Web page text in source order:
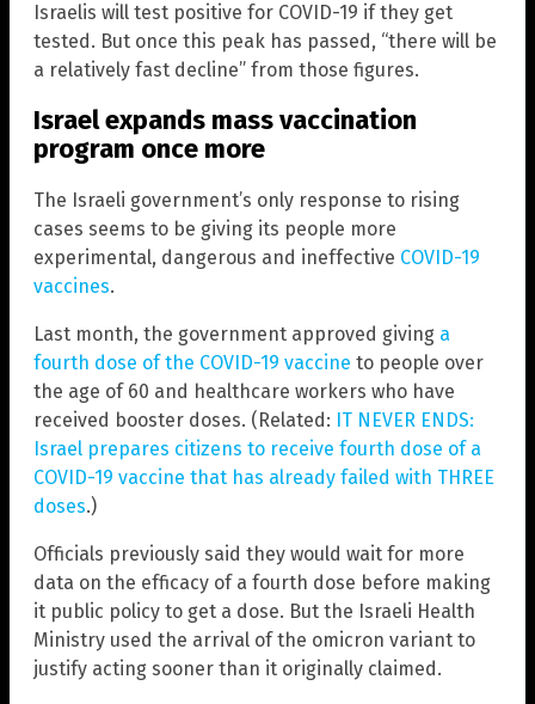
Israelis will test positive for COVID-19 if they get
tested. But once this peak has passed, “there will be
a relatively fast decline” from those figures.
Israel expands mass vaccination
program once more
The Israeli government’s only response to rising
cases seems to be giving its people more
experimental, dangerous and ineffective COVID-19
vaccines.
Last month, the government approved giving a
fourth dose of the COVID-19 vaccine to people over
the age of 60 and healthcare workers who have
received booster doses. (Related: IT NEVER ENDS:
Israel prepares citizens to receive fourth dose of a
COVID-19 vaccine that has already failed with THREE
doses.)
Officials previously said they would wait for more
data on the efficacy of a fourth dose before making
it public policy to get a dose. But the Israeli Health
Ministry used the arrival of the omicron variant to
justify acting sooner than it originally claimed.